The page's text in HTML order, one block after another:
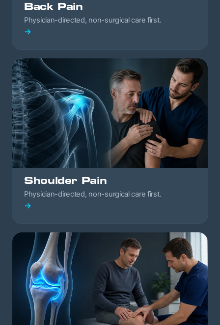
Back Pain
Physician-directed, non-surgical care first.
→
Shoulder Pain
Physician-directed, non-surgical care first.
→